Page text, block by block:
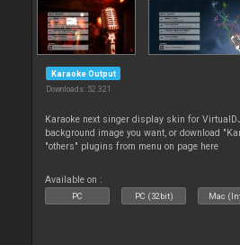
Karaoke Output
Downloads: 52 321
Karaoke next singer display skin for
background image you want, or download
"others" plugins from menu on page here
Available on :
PC PC (32bit) Mac